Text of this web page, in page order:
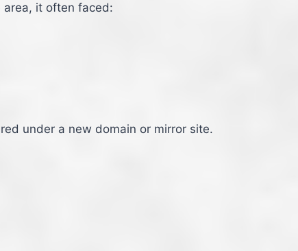
area, it often faced:
under a new domain or mirror site.